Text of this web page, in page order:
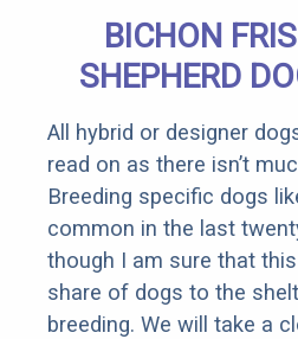
It)
BICHON
SHEPHERD
All hybrid or designer
read on as there isn’t
Breeding specific dogs
common in the last
though I am sure that
share of dogs to the
breeding. We will take a